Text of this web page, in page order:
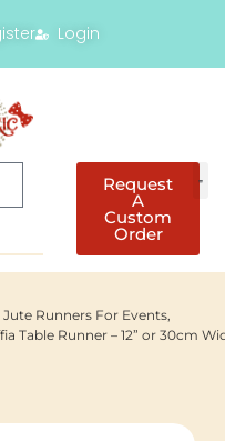
Login
Request
A
Custom
Order
Runners For Events,
Table Runner – 12” or 30cm